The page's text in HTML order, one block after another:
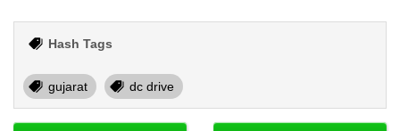
Hash Tags
gujarat dc drive